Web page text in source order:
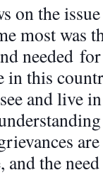
on the
most was
needed
in this
and live
the